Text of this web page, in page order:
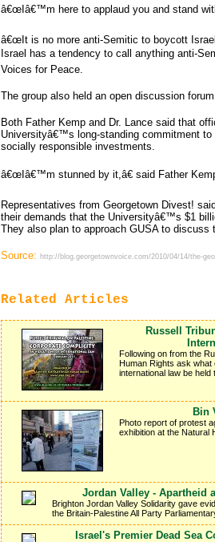
â€œIâ€™m here to applaud you and stand
â€œIt is no more anti-Semitic to boycott
Israel has a tendency to call anything anti-
Voices for Peace.
The group also held an open discussion
Both Father Kemp and Dr. Lance said that
Universityâ€™s long-standing commitment
socially responsible investments.
â€œIâ€™m stunned by it,â€ said Father
Representatives from Georgetown Divest!
their demands that the Universityâ€™s $1
They also plan to approach GUSA to discuss
Source: http://blog.georgetownvoice.com/2010/04/14/the-
Related Articles
Russell
Following on from the
Human Rights ask what
international law be
Bin
Photo report of protest
exhibition at the Natural
Jordan Valley - Apartheid
Brighton Jordan Valley Solidarity gave
the Britain-Palestine All Party
Israel's Premier Dead Sea